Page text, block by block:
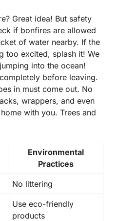
Great idea! But safety
if bonfires are allowed
of water nearby. If the
too excited, splash it! We
into the ocean!
before leaving.
in must come out. No
wrappers, and even
with you. Trees and
Environmental
Practices
No littering
Use eco-friendly
products